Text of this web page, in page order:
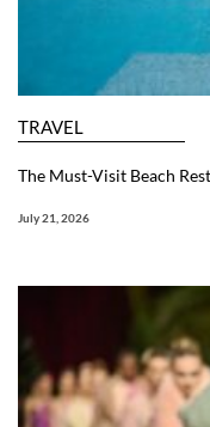
TRAVEL
The Must-Visit Beach
July 21, 2026